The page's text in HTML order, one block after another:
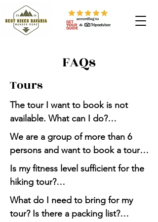
FAQs
Tours
The tour I want to book is not
available. What can I do?
Send us a request via Whatsapp
message (+49 176 32131415) or
email
(besthikesbavaria@gmail.com). We
might be able to organize a tour
for you.
We are a group of more than 6
persons and want to book a tour.
How to proceed?
Send us a request via Whatsapp
message (+49 176 32131415) or
email
Is my fitness level sufficient for the
hiking tour?
Please read the "Required physical
What do I need to bring for my
tour? Is there a packing list?